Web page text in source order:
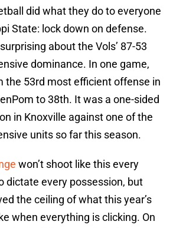
did what they do to everyone
State: lock down on defense.
about the Vols’ 87-53
dominance. In one game,
the 53rd most efficient offense in
to 38th. It was a one-sided
in Knoxville against one of the
units so far this season.
won’t shoot like this every
dictate every possession, but
the ceiling of what this year’s
when everything is clicking. On